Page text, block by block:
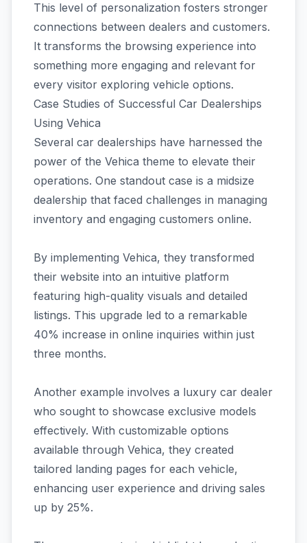
This level of personalization fosters stronger
connections between dealers and customers.
It transforms the browsing experience into
something more engaging and relevant for
every visitor exploring vehicle options.
Case Studies of Successful Car Dealerships
Using Vehica
Several car dealerships have harnessed the
power of the Vehica theme to elevate their
operations. One standout case is a midsize
dealership that faced challenges in managing
inventory and engaging customers online.
By implementing Vehica, they transformed
their website into an intuitive platform
featuring high-quality visuals and detailed
listings. This upgrade led to a remarkable
40% increase in online inquiries within just
three months.
Another example involves a luxury car dealer
who sought to showcase exclusive models
effectively. With customizable options
available through Vehica, they created
tailored landing pages for each vehicle,
enhancing user experience and driving sales
up by 25%.